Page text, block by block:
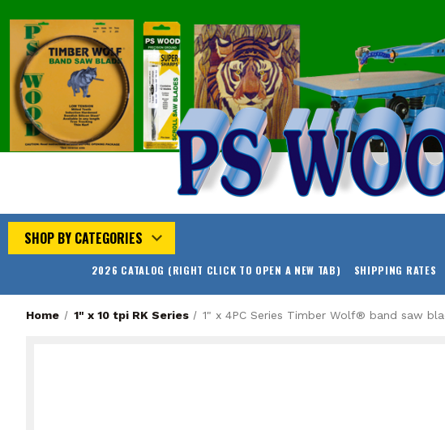
SHOP BY CATEGORIES
2026 CATALOG (RIGHT CLICK TO OPEN A NEW TAB) SHIPPING RATES
Home 1" x 10 tpi RK Series 1" x 4PC Series Timber Wolf® band saw